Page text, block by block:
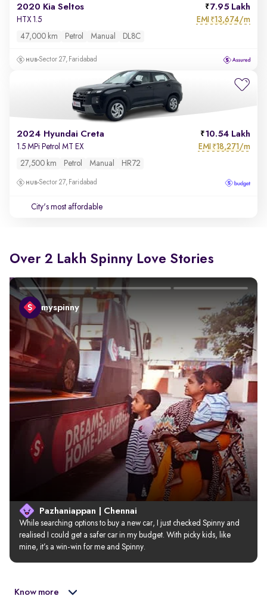
2020 Kia Seltos 7.95 Lakh
HTX 1.5 EMI ₹13,674/m
47,000 km Petrol Manual DL8C
Sector 27, Faridabad
2024 Hyundai Creta 10.54 Lakh
1.5 MPi Petrol MT EX EMI ₹18,271/m
27,500 km Petrol Manual HR72
Sector 27, Faridabad
City's most affordable
Over 2 Lakh Spinny Love Stories
myspinny
Pazhaniappan | Chennai
While searching options to buy a new car, I just checked Spinny and
realised I could get a safer car in my budget. With picky kids, like
mine, it’s a win-win for me and Spinny.
Know more